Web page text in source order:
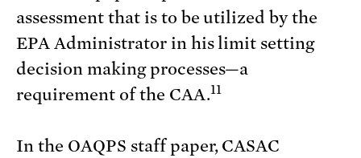
assessment that is to be utilized by the
EPA Administrator in his limit setting
decision making processes—a
requirement of the CAA.11
In the OAQPS staff paper, CASAC